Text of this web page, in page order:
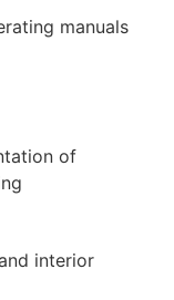
manuals
of
interior